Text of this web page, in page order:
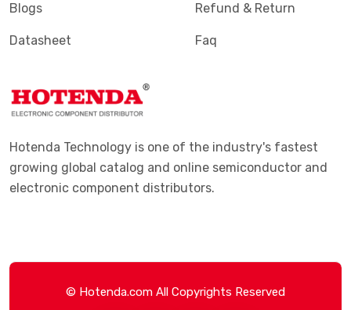
Blogs
Datasheet
Refund & Return
Faq
Hotenda Technology is one of the industry's fastest
growing global catalog and online semiconductor and
electronic component distributors.
© Hotenda.com All Copyrights Reserved